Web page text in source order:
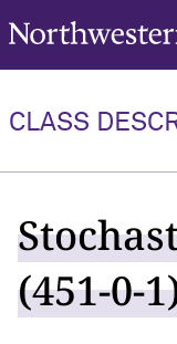
Northwestern University
CLASS
(451-0-